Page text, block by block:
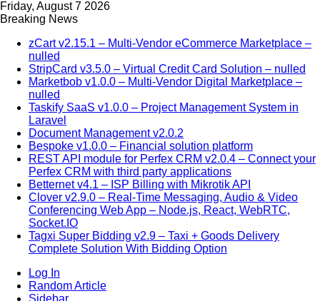
Friday, August 7 2026
Breaking News
zCart v2.15.1 – Multi-Vendor eCommerce Marketplace –
nulled
StripCard v3.5.0 – Virtual Credit Card Solution – nulled
Marketbob v1.0.0 – Multi-Vendor Digital Marketplace –
nulled
Taskify SaaS v1.0.0 – Project Management System in
Laravel
Document Management v2.0.2
Bespoke v1.0.0 – Financial solution platform
REST API module for Perfex CRM v2.0.4 – Connect your
Perfex CRM with third party applications
Betternet v4.1 – ISP Billing with Mikrotik API
Clover v2.9.0 – Real-Time Messaging, Audio & Video
Conferencing Web App – Node.js, React, WebRTC,
Socket.IO
Tagxi Super Bidding v2.9 – Taxi + Goods Delivery
Complete Solution With Bidding Option
Log In
Random Article
Sidebar